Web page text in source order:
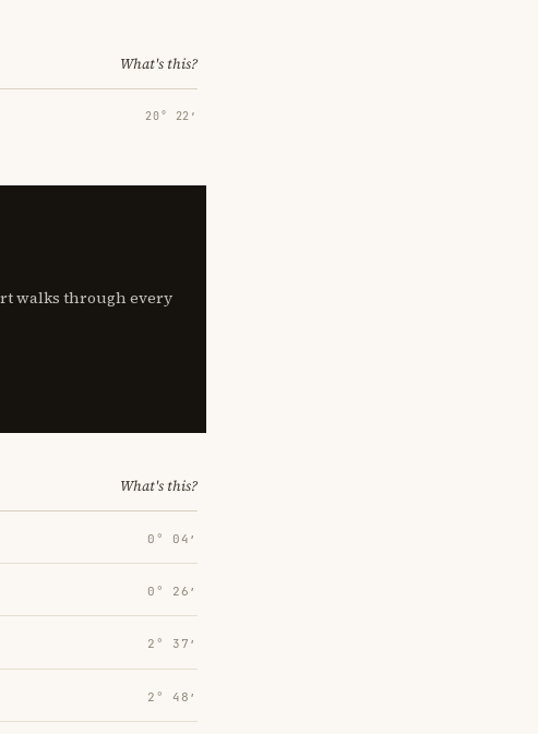
What's this?
20° 22′
walks through every
What's this?
0° 04′
0° 26′
2° 37′
2° 48′